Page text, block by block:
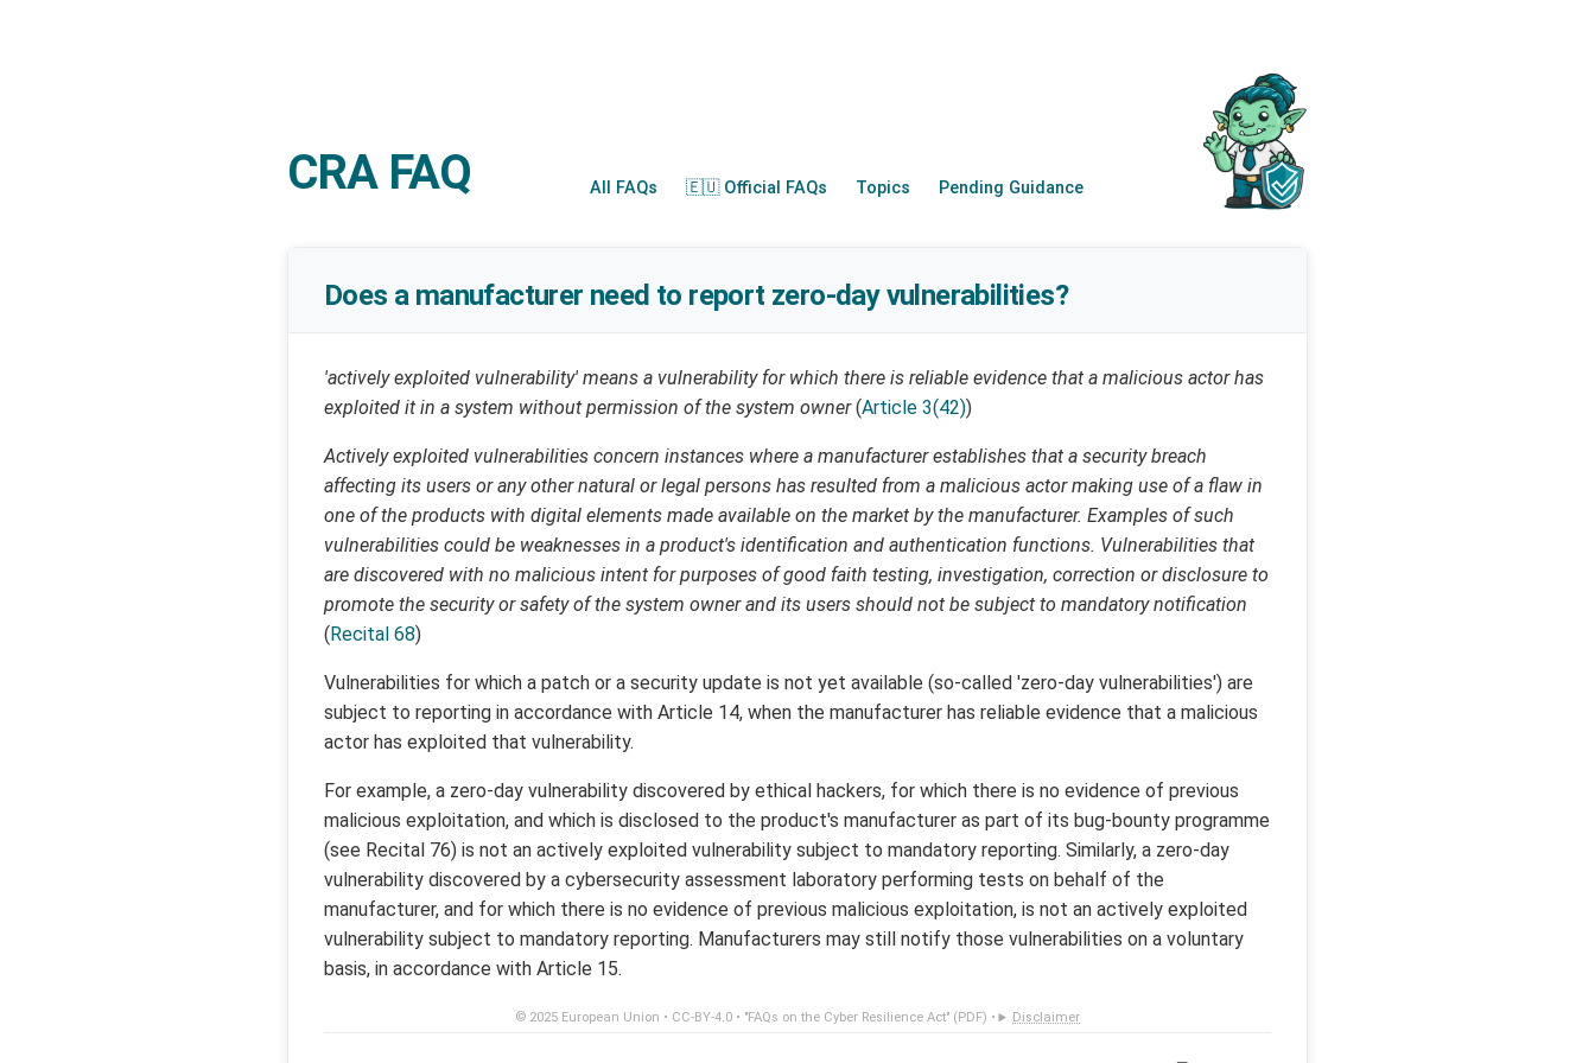
CRA FAQ All FAQs 🇪🇺 Official FAQs Topics Pending Guidance
Does a manufacturer need to report zero-day vulnerabilities?
'actively exploited vulnerability' means a vulnerability for which there is reliable evidence that a malicious actor has
exploited it in a system without permission of the system owner(Article 3(42))
Actively exploited vulnerabilities concern instances where a manufacturer establishes that a security breach
affecting its users or any other natural or legal persons has resulted from a malicious actor making use of a flaw in
one of the products with digital elements made available on the market by the manufacturer. Examples of such
vulnerabilities could be weaknesses in a product's identification and authentication functions. Vulnerabilities that
are discovered with no malicious intent for purposes of good faith testing, investigation, correction or disclosure to
promote the security or safety of the system owner and its users should not be subject to mandatory notification
( Recital 68)
Vulnerabilities for which a patch or a security update is not yet available (so-called 'zero-day vulnerabilities') are
subject to reporting in accordance with Article 14, when the manufacturer has reliable evidence that a malicious
actor has exploited that vulnerability.
For example, a zero-day vulnerability discovered by ethical hackers, for which there is no evidence of previous
malicious exploitation, and which is disclosed to the product's manufacturer as part of its bug-bounty programme
(see Recital 76) is not an actively exploited vulnerability subject to mandatory reporting. Similarly, a zero-day
vulnerability discovered by a cybersecurity assessment laboratory performing tests on behalf of the
manufacturer, and for which there is no evidence of previous malicious exploitation, is not an actively exploited
vulnerability subject to mandatory reporting. Manufacturers may still notify those vulnerabilities on a voluntary
basis, in accordance with Article 15.
© 2025 European Union • CC-BY-4.0• "FAQs on the Cyber Resilience Act" (PDF) • Disclaimer